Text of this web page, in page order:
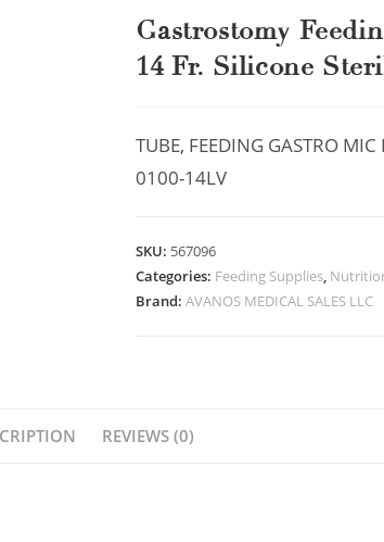
Gastrostomy
14 Fr. Silicone
TUBE, FEEDING GASTRO
0100-14LV
SKU: 567096
Categories: Feeding Supplies,
Brand:AVANOS MEDICAL SALES LLC
REVIEWS (0)